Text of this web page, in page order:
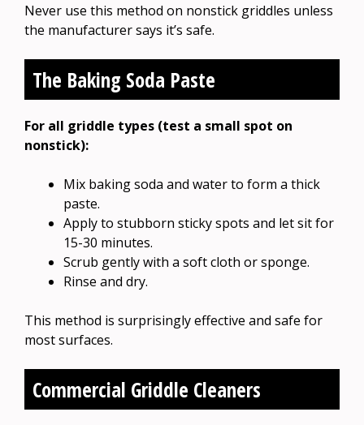
Never use this method on nonstick griddles unless
the manufacturer says it’s safe.
The Baking Soda Paste
For all griddle types (test a small spot on
nonstick):
Mix baking soda and water to form a thick
paste.
Apply to stubborn sticky spots and let sit for
15-30 minutes.
Scrub gently with a soft cloth or sponge.
Rinse and dry.
This method is surprisingly effective and safe for
most surfaces.
Commercial Griddle Cleaners